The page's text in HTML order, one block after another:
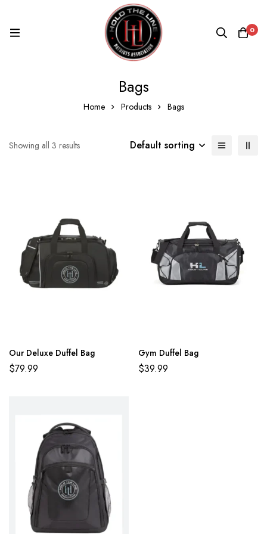
0
Bags
Home Products Bags
Showing all 3 results Default sorting
Our Deluxe Duffel Bag
$79.99
Gym Duffel Bag
$39.99